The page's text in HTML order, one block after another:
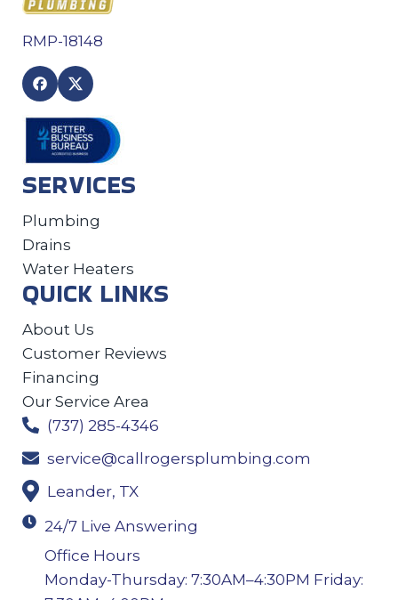
RMP-18148
SERVICES
Plumbing
Drains
Water Heaters
QUICK LINKS
About Us
Customer Reviews
Financing
Our Service Area
(737) 285-4346
service@callrogersplumbing.com
Leander, TX
24/7 Live Answering
Office Hours
Monday-Thursday: 7:30AM–4:30PM Friday: